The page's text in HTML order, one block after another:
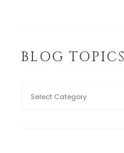
BLOG TOPICS